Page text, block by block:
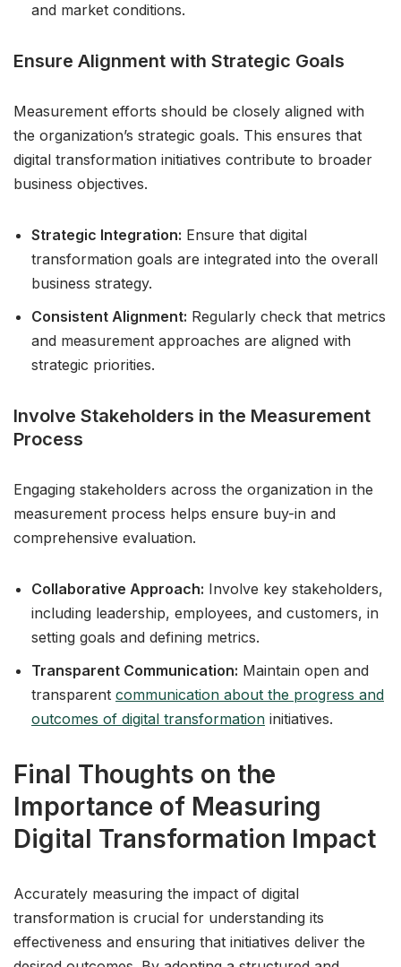
and market conditions.
Ensure Alignment with Strategic Goals
Measurement efforts should be closely aligned with
the organization’s strategic goals. This ensures that
digital transformation initiatives contribute to broader
business objectives.
Strategic Integration: Ensure that digital
transformation goals are integrated into the overall
business strategy.
Consistent Alignment: Regularly check that metrics
and measurement approaches are aligned with
strategic priorities.
Involve Stakeholders in the Measurement
Process
Engaging stakeholders across the organization in the
measurement process helps ensure buy-in and
comprehensive evaluation.
Collaborative Approach: Involve key stakeholders,
including leadership, employees, and customers, in
setting goals and defining metrics.
Transparent Communication: Maintain open and
transparent communication about the progress and
outcomes of digital transformation initiatives.
Final Thoughts on the
Importance of Measuring
Digital Transformation Impact
Accurately measuring the impact of digital
transformation is crucial for understanding its
effectiveness and ensuring that initiatives deliver the